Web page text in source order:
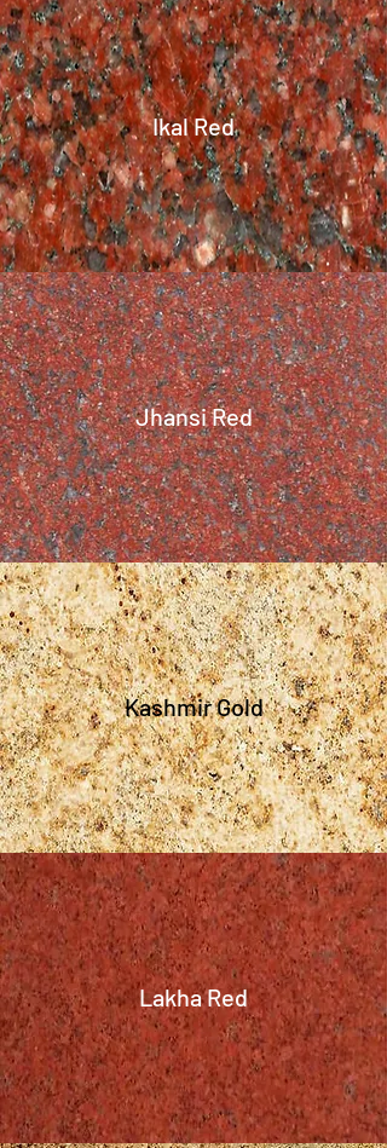
Ikal Red
Jhansi Red
Kashmir Gold
Lakha Red